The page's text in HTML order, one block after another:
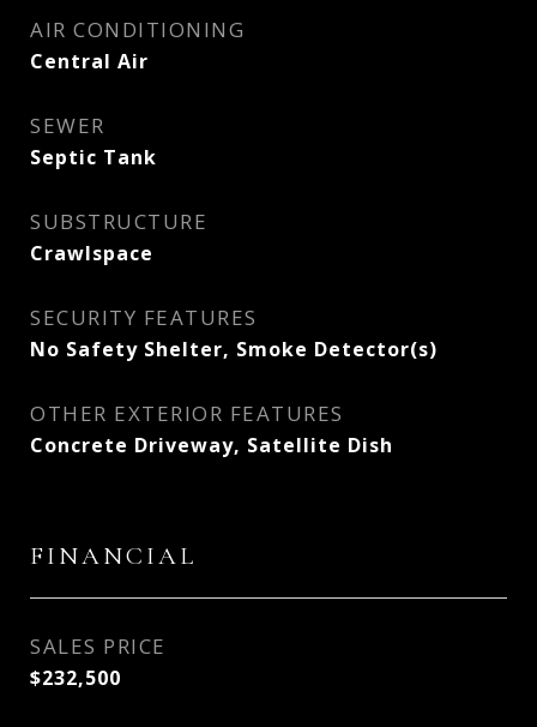
AIR CONDITIONING
Central Air
SEWER
Septic Tank
SUBSTRUCTURE
Crawlspace
SECURITY FEATURES
No Safety Shelter, Smoke Detector(s)
OTHER EXTERIOR FEATURES
Concrete Driveway, Satellite Dish
FINANCIAL
SALES PRICE
$232,500